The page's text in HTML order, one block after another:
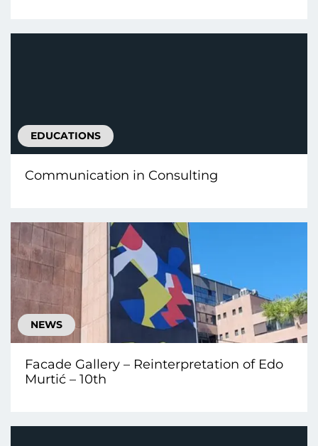
EDUCATIONS
Communication іn Consulting
NEWS
Facade Gallery – Reinterpretation of Edo
Murtić – 10th